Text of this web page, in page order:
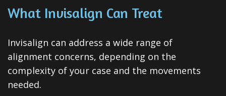
What Invisalign Can Treat
Invisalign can address a wide range of
alignment concerns, depending on the
complexity of your case and the movements
needed.